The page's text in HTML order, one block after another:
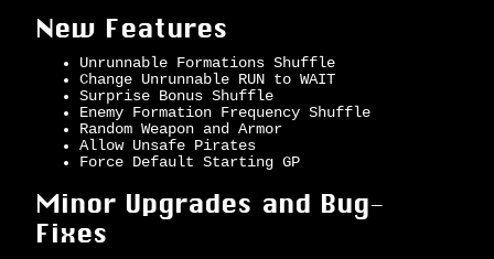
New Features
Unrunnable Formations Shuffle
Change Unrunnable RUN to WAIT
Surprise Bonus Shuffle
Enemy Formation Frequency Shuffle
Random Weapon and Armor
Allow Unsafe Pirates
Force Default Starting GP
Minor Upgrades and Bug-
Fixes